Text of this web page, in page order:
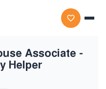
Associate -
Helper